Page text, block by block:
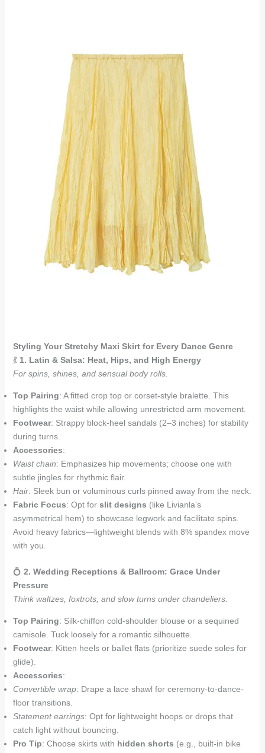
Styling Your Stretchy Maxi Skirt for Every Dance Genre
💃 1. Latin & Salsa: Heat, Hips, and High Energy
For spins, shines, and sensual body rolls.
Top Pairing: A fitted crop top or corset-style bralette. This
highlights the waist while allowing unrestricted arm movement.
Footwear: Strappy block-heel sandals (2–3 inches) for stability
during turns.
Accessories:
Waist chain: Emphasizes hip movements; choose one with
subtle jingles for rhythmic flair.
Hair: Sleek bun or voluminous curls pinned away from the neck.
Fabric Focus: Opt for slit designs (like Livianla’s
asymmetrical hem) to showcase legwork and facilitate spins.
Avoid heavy fabrics—lightweight blends with 8% spandex move
with you.
💍 2. Wedding Receptions & Ballroom: Grace Under
Pressure
Think waltzes, foxtrots, and slow turns under chandeliers.
Top Pairing: Silk-chiffon cold-shoulder blouse or a sequined
camisole. Tuck loosely for a romantic silhouette.
Footwear: Kitten heels or ballet flats (prioritize suede soles for
glide).
Accessories:
Convertible wrap: Drape a lace shawl for ceremony-to-dance-
floor transitions.
Statement earrings: Opt for lightweight hoops or drops that
catch light without bouncing.
Pro Tip: Choose skirts with hidden shorts (e.g., built-in bike